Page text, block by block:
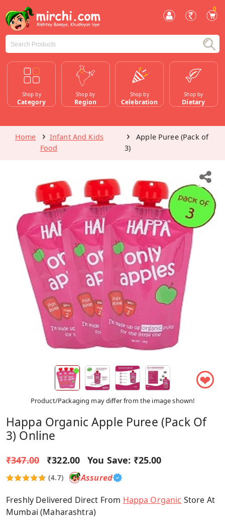
0
Shop by
Category
Shop by
Region
Shop by
Celebration
Shop by
Dietary
Home
Infant And Kids
Food
Apple Puree (Pack of
3)
❤
Product/Packaging may differ from the image shown!
Happa Organic Apple Puree (Pack Of
3) Online
₹347.00 ₹322.00 You Save: ₹25.00
(4.7) Assured
Freshly Delivered Direct From Happa Organic Store At
Mumbai (Maharashtra)